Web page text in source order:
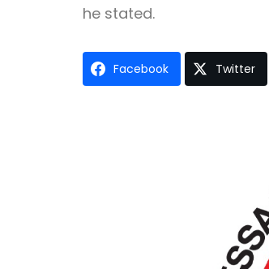
he stated.
Facebook Twitter